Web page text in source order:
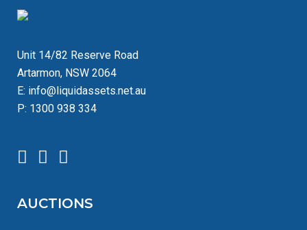
Unit 14/82 Reserve Road
Artarmon, NSW 2064
E: info@liquidassets.net.au
P: 1300 938 334
AUCTIONS